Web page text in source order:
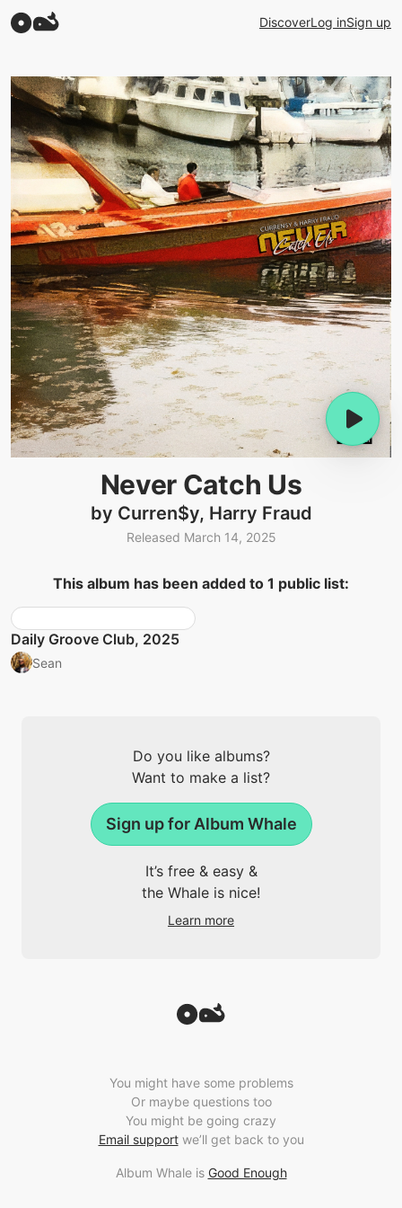
DiscoverLog inSign up
Never Catch Us
by Curren$y, Harry Fraud
Released March 14, 2025
This album has been added to 1 public list:
Daily Groove Club, 2025
Sean
Do you like albums?
Want to make a list?
Sign up for Album Whale
It’s free & easy &
the Whale is nice!
Learn more
You might have some problems
Or maybe questions too
You might be going crazy
Email supportwe’ll get back to you
Album Whale is Good Enough